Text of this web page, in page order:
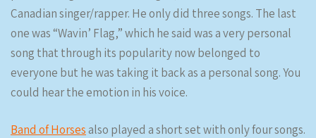
Canadian singer/rapper. He only did three songs. The last
one was “Wavin’ Flag,” which he said was a very personal
song that through its popularity now belonged to
everyone but he was taking it back as a personal song. You
could hear the emotion in his voice.
Band of Horsesalso played a short set with only four songs.